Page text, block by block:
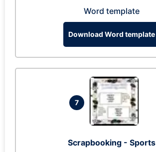
Word template
Download Word template
7
Scrapbooking - Sports